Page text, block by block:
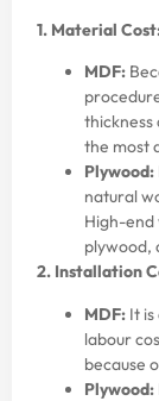
1. Material
MDF:
thickness
the most
Plywood:
natural
High-end
plywood,
2. Installation
MDF: It
labour
because
Plywood: